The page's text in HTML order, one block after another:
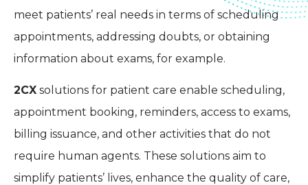
meet patients’ real needs in terms of scheduling
appointments, addressing doubts, or obtaining
information about exams, for example.
2CX solutions for patient care enable scheduling,
appointment booking, reminders, access to exams,
billing issuance, and other activities that do not
require human agents. These solutions aim to
simplify patients’ lives, enhance the quality of care,